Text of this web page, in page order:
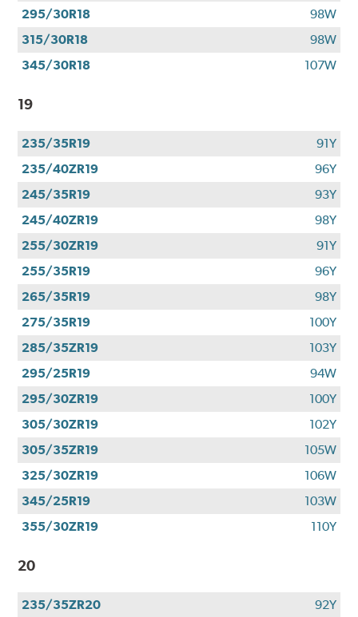
295/30R18
98W
315/30R18
98W
345/30R18
107W
19
235/35R19
91Y
235/40ZR19
96Y
245/35R19
93Y
245/40ZR19
98Y
255/30ZR19
91Y
255/35R19
96Y
265/35R19
98Y
275/35R19
100Y
285/35ZR19
103Y
295/25R19
94W
295/30ZR19
100Y
305/30ZR19
102Y
305/35ZR19
105W
325/30ZR19
106W
345/25R19
103W
355/30ZR19
110Y
20
235/35ZR20 92Y